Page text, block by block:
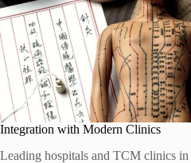
Integration with Modern Clinics
Leading hospitals and TCM clinics